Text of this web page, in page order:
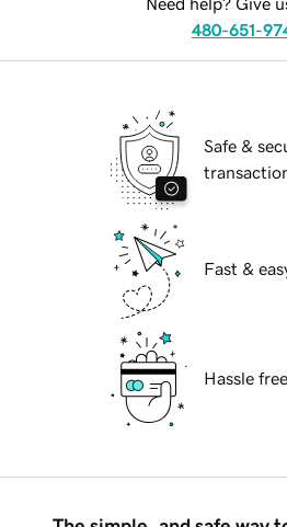
Need help? Give
480-651-
Safe &
Fast &
Hassle